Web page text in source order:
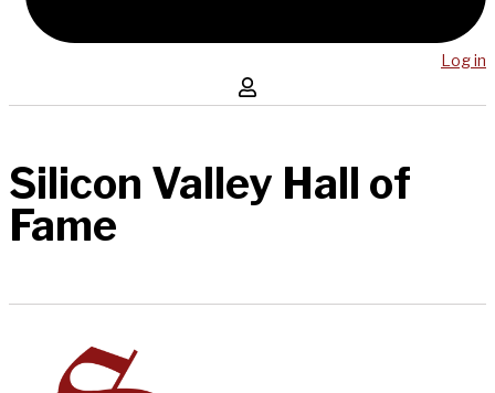
Log in
Silicon Valley Hall of
Fame